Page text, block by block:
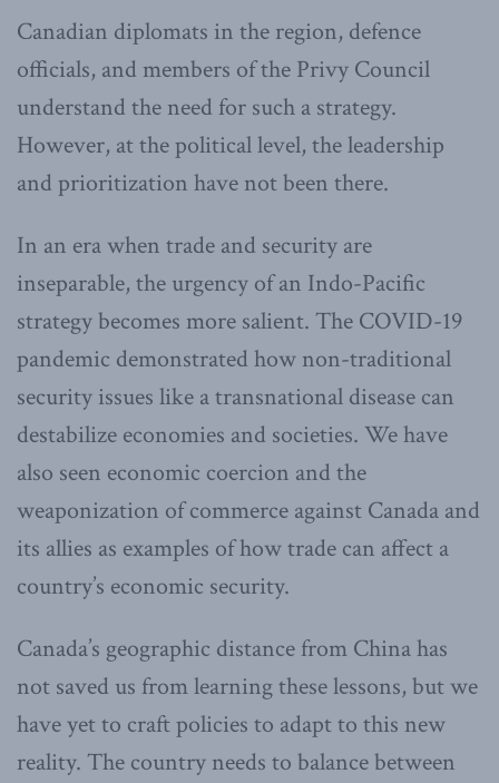
Canadian diplomats in the region, defence
officials, and members of the Privy Council
understand the need for such a strategy.
However, at the political level, the leadership
and prioritization have not been there.
In an era when trade and security are
inseparable, the urgency of an Indo-Pacific
strategy becomes more salient. The COVID-19
pandemic demonstrated how non-traditional
security issues like a transnational disease can
destabilize economies and societies. We have
also seen economic coercion and the
weaponization of commerce against Canada and
its allies as examples of how trade can affect a
country’s economic security.
Canada’s geographic distance from China has
not saved us from learning these lessons, but we
have yet to craft policies to adapt to this new
reality. The country needs to balance between